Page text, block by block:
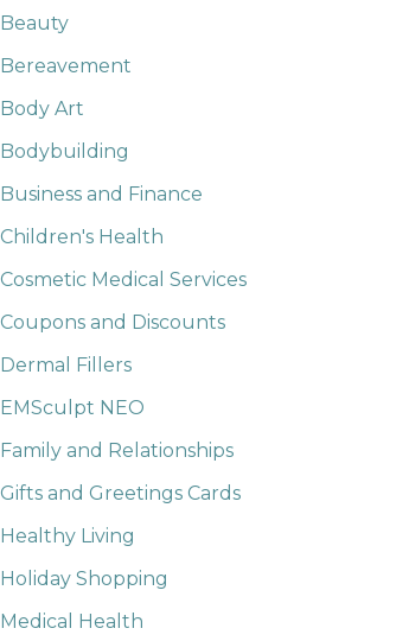
Beauty
Bereavement
Body Art
Bodybuilding
Business and Finance
Children's Health
Cosmetic Medical Services
Coupons and Discounts
Dermal Fillers
EMSculpt NEO
Family and Relationships
Gifts and Greetings Cards
Healthy Living
Holiday Shopping
Medical Health